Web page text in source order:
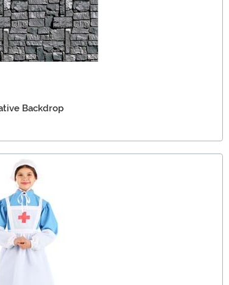
Backdrop